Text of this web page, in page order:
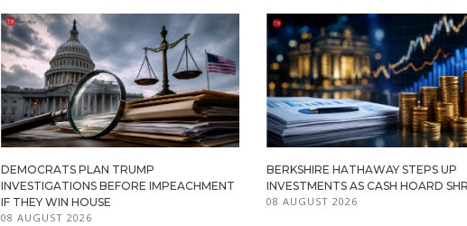
DEMOCRATS PLAN TRUMP
INVESTIGATIONS BEFORE IMPEACHMENT
IF THEY WIN HOUSE
08 AUGUST 2026
BERKSHIRE HATHAWAY STEPS UP
INVESTMENTS AS CASH HOARD
08 AUGUST 2026